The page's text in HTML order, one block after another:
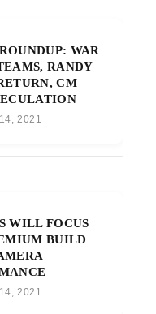
WAR
RANDY
CM
2021
WILL FOCUS
BUILD
2021